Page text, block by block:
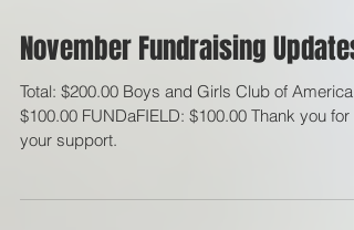
November Fundraising Updates
Total: $200.00 Boys and Girls Club of America:
$100.00 FUNDaFIELD: $100.00 Thank you for